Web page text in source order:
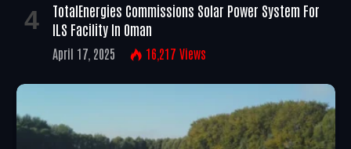
TotalEnergies Commissions Solar Power System For
ILS Facility In Oman
April 17, 2025 16,217 Views